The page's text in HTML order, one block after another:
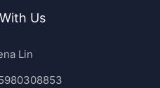
Us
Lin